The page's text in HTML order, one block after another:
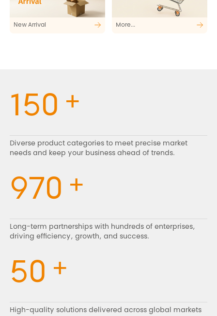
New Arrival More...
150 +
Diverse product categories to meet precise market
needs and keep your business ahead of trends.
970 +
Long-term partnerships with hundreds of enterprises,
driving efficiency, growth, and success.
50 +
High-quality solutions delivered across global markets